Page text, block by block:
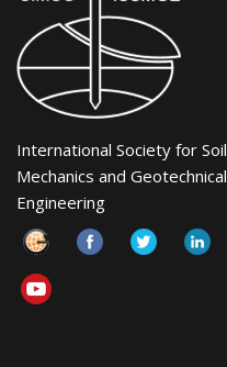
International Society for Soil
Mechanics and Geotechnical
Engineering